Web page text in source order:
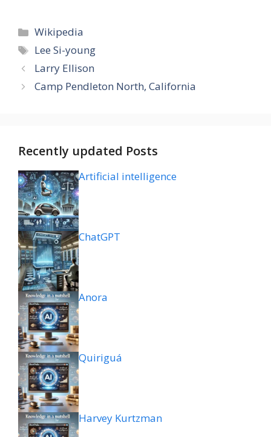
Categories
Wikipedia
Tags
Lee Si-young
Larry Ellison
Camp Pendleton North, California
Recently updated Posts
Artificial intelligence
ChatGPT
Anora
Quiriguá
Harvey Kurtzman